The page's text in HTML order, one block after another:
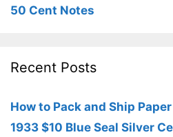
50 Cent Notes
Recent Posts
How to Pack and Ship
1933 $10 Blue Seal Silver